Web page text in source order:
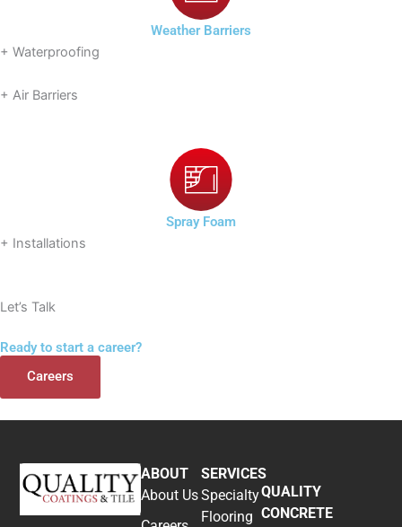
Weather Barriers
+ Waterproofing
+ Air Barriers
Spray Foam
+ Installations
Let’s Talk
Ready to start a career?
Careers
ABOUT
About Us
SERVICES
Specialty
Flooring
QUALITY
CONCRETE